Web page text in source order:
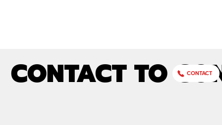
CONTACT TO CONTACT